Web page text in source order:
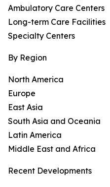
Ambulatory Care Centers
Long-term Care Facilities
Specialty Centers
By Region
North America
Europe
East Asia
South Asia and Oceania
Latin America
Middle East and Africa
Recent Developments